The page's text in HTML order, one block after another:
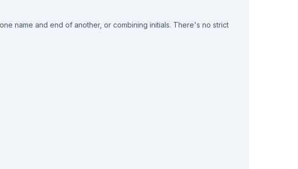
name and end of another, or combining initials. There's no strict